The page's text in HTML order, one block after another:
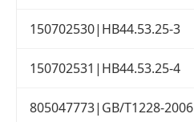
150702530|HB44.53.25-3
150702531|HB44.53.25-4
805047773|GB/T1228-2006